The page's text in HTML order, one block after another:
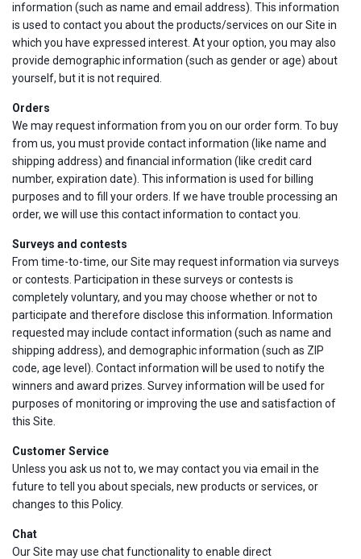
information (such as name and email address). This information
is used to contact you about the products/services on our Site in
which you have expressed interest. At your option, you may also
provide demographic information (such as gender or age) about
yourself, but it is not required.
Orders
We may request information from you on our order form. To buy
from us, you must provide contact information (like name and
shipping address) and financial information (like credit card
number, expiration date). This information is used for billing
purposes and to fill your orders. If we have trouble processing an
order, we will use this contact information to contact you.
Surveys and contests
From time-to-time, our Site may request information via surveys
or contests. Participation in these surveys or contests is
completely voluntary, and you may choose whether or not to
participate and therefore disclose this information. Information
requested may include contact information (such as name and
shipping address), and demographic information (such as ZIP
code, age level). Contact information will be used to notify the
winners and award prizes. Survey information will be used for
purposes of monitoring or improving the use and satisfaction of
this Site.
Customer Service
Unless you ask us not to, we may contact you via email in the
future to tell you about specials, new products or services, or
changes to this Policy.
Chat
Our Site may use chat functionality to enable direct